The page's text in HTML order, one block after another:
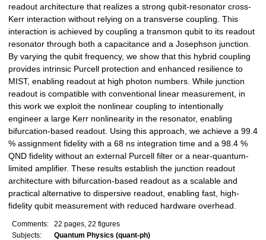
readout architecture that realizes a strong qubit-resonator cross-
Kerr interaction without relying on a transverse coupling. This
interaction is achieved by coupling a transmon qubit to its readout
resonator through both a capacitance and a Josephson junction.
By varying the qubit frequency, we show that this hybrid coupling
provides intrinsic Purcell protection and enhanced resilience to
MIST, enabling readout at high photon numbers. While junction
readout is compatible with conventional linear measurement, in
this work we exploit the nonlinear coupling to intentionally
engineer a large Kerr nonlinearity in the resonator, enabling
bifurcation-based readout. Using this approach, we achieve a 99.4
% assignment fidelity with a 68 ns integration time and a 98.4 %
QND fidelity without an external Purcell filter or a near-quantum-
limited amplifier. These results establish the junction readout
architecture with bifurcation-based readout as a scalable and
practical alternative to dispersive readout, enabling fast, high-
fidelity qubit measurement with reduced hardware overhead.
Comments:
22 pages, 22 figures
Subjects:
Quantum Physics (quant-ph)